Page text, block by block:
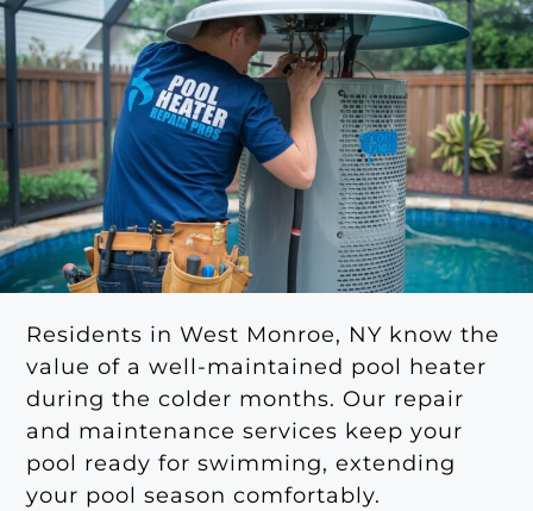
Residents in West Monroe, NY know the
value of a well-maintained pool heater
during the colder months. Our repair
and maintenance services keep your
pool ready for swimming, extending
your pool season comfortably.